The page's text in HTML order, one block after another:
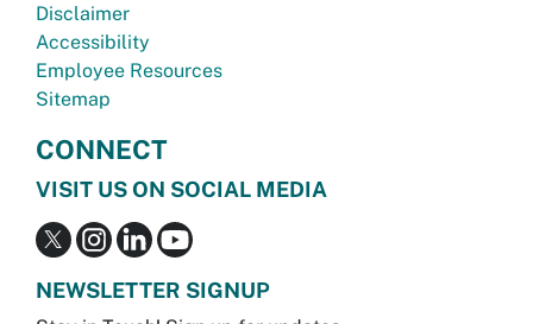
Disclaimer
Accessibility
Employee Resources
Sitemap
CONNECT
VISIT US ON SOCIAL MEDIA
NEWSLETTER SIGNUP